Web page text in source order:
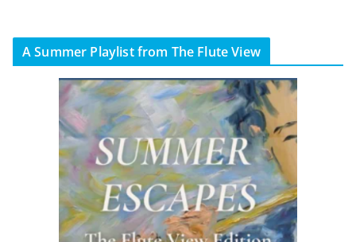
A Summer Playlist from The Flute View